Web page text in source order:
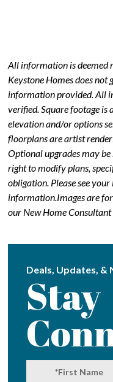
All information is deemed
Keystone Homes does
information provided. All
verified. Square footage
elevation and/or options
floorplans are artist
Optional upgrades may be
right to modify plans,
obligation. Please see
information.Images are
our New Home
Deals, Updates, &
Stay